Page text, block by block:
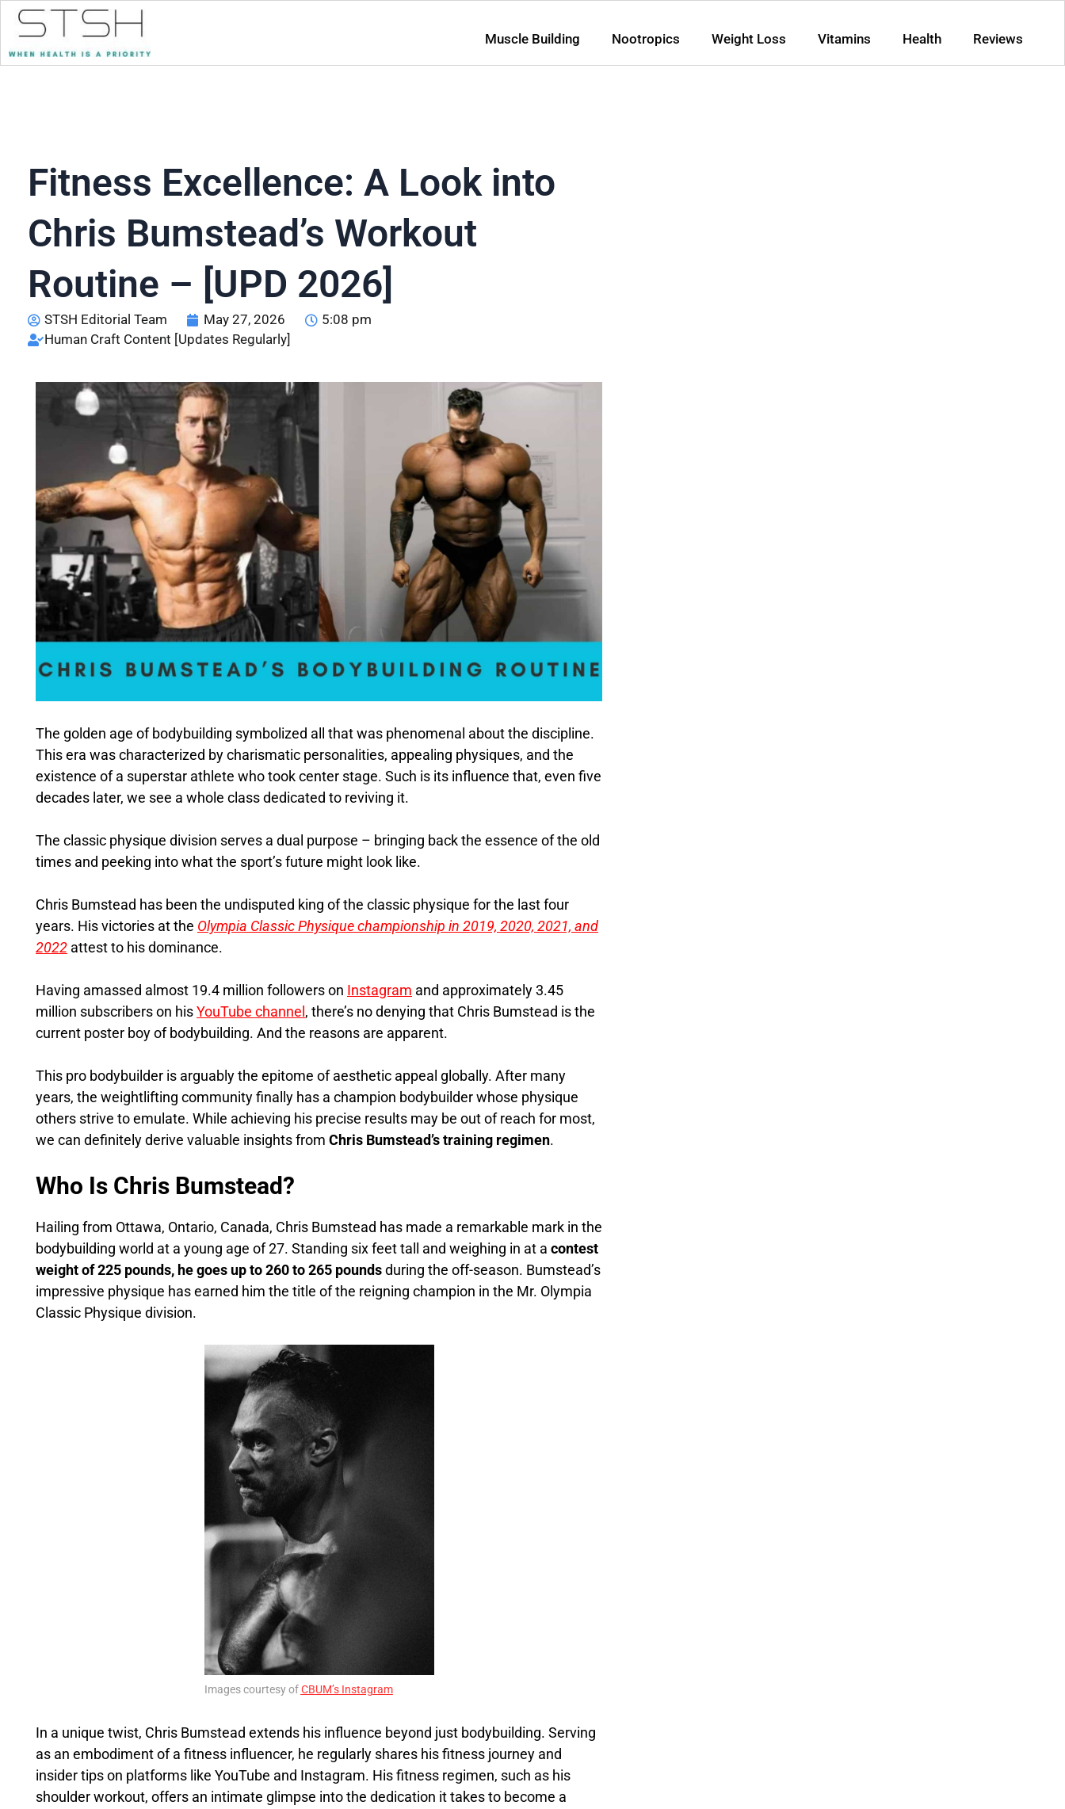
Muscle Building Nootropics Weight Loss Vitamins Health Reviews
Fitness Excellence: A Look into
Chris Bumstead’s Workout
Routine – [UPD 2026]
STSH Editorial Team May 27, 2026
5:08 pm
Human Craft Content [Updates Regularly]
The golden age of bodybuilding symbolized all that was phenomenal about the discipline.
This era was characterized by charismatic personalities, appealing physiques, and the
existence of a superstar athlete who took center stage. Such is its influence that, even five
decades later, we see a whole class dedicated to reviving it.
The classic physique division serves a dual purpose – bringing back the essence of the old
times and peeking into what the sport’s future might look like.
Chris Bumstead has been the undisputed king of the classic physique for the last four
years. His victories at the Olympia Classic Physique championship in 2019, 2020, 2021, and
2022 attest to his dominance.
Having amassed almost 19.4 million followers on Instagram and approximately 3.45
million subscribers on hisYouTube channel, there’s no denying that Chris Bumstead is the
current poster boy of bodybuilding. And the reasons are apparent.
This pro bodybuilder is arguably the epitome of aesthetic appeal globally. After many
years, the weightlifting community finally has a champion bodybuilder whose physique
others strive to emulate. While achieving his precise results may be out of reach for most,
we can definitely derive valuable insights from Chris Bumstead’s training regimen.
Who Is Chris Bumstead?
Hailing from Ottawa, Ontario, Canada, Chris Bumstead has made a remarkable mark in the
bodybuilding world at a young age of 27. Standing six feet tall and weighing in at a contest
weight of 225 pounds, he goes up to 260 to 265 poundsduring the off-season. Bumstead’s
impressive physique has earned him the title of the reigning champion in the Mr. Olympia
Classic Physique division.
Images courtesy ofCBUM’s Instagram
In a unique twist, Chris Bumstead extends his influence beyond just bodybuilding. Serving
as an embodiment of a fitness influencer, he regularly shares his fitness journey and
insider tips on platforms like YouTube and Instagram. His fitness regimen, such as his
shoulder workout, offers an intimate glimpse into the dedication it takes to become a